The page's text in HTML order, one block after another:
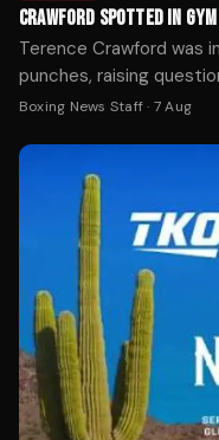
CRAWFORD SPOTTED IN
Terence Crawford was
punches, raising
retirement.
Boxing News Staff· 7 Aug